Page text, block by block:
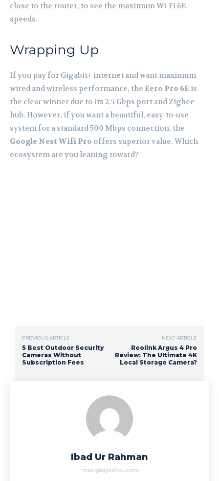
close to the router, to see the maximum Wi-Fi 6E
speeds.
Wrapping Up
If you pay for Gigabit+ internet and want maximum
wired and wireless performance, the Eero Pro 6E is
the clear winner due to its 2.5 Gbps port and Zigbee
hub. However, if you want a beautiful, easy-to-use
system for a standard 500 Mbps connection, the
Google Nest Wifi Pro offers superior value. Which
ecosystem are you leaning toward?
PREVIOUS ARTICLE
5 Best Outdoor Security
Cameras Without
Subscription Fees
NEXT ARTICLE
Reolink Argus 4 Pro
Review: The Ultimate 4K
Local Storage Camera?
Ibad Ur Rahman
https://gadgetsfocus.com